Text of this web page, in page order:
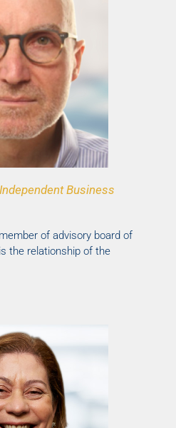
Independent Business
of advisory board of
the relationship of the